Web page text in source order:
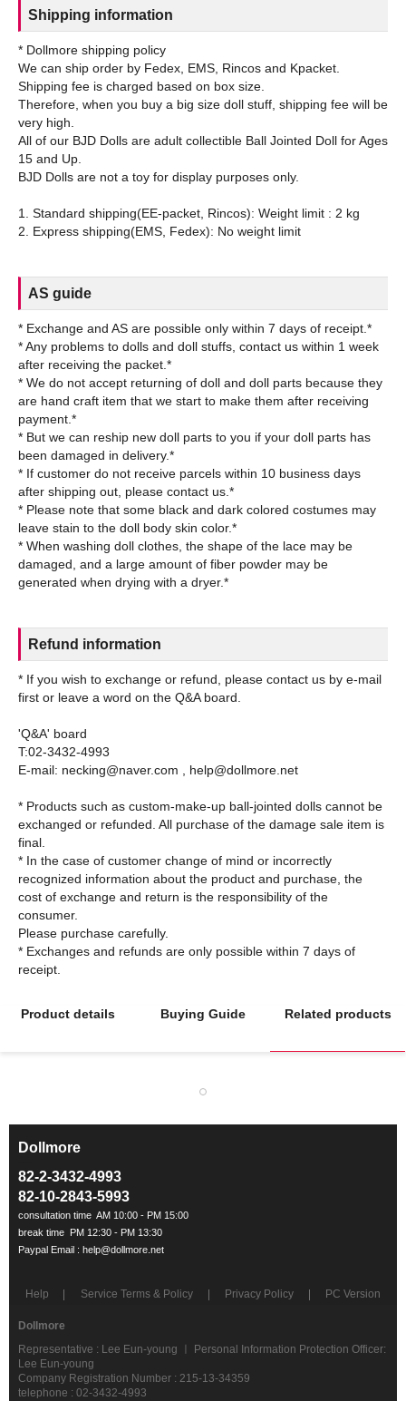
Shipping information
* Dollmore shipping policy
We can ship order by Fedex, EMS, Rincos and Kpacket.
Shipping fee is charged based on box size.
Therefore, when you buy a big size doll stuff, shipping fee will be
very high.
All of our BJD Dolls are adult collectible Ball Jointed Doll for Ages
15 and Up.
BJD Dolls are not a toy for display purposes only.
1. Standard shipping(EE-packet, Rincos): Weight limit : 2 kg
AS guide
* Exchange and AS are possible only within 7 days of receipt.*
* Any problems to dolls and doll stuffs, contact us within 1 week
after receiving the packet.*
* We do not accept returning of doll and doll parts because they
are hand craft item that we start to make them after receiving
payment.*
* But we can reship new doll parts to you if your doll parts has
been damaged in delivery.*
* If customer do not receive parcels within 10 business days
after shipping out, please contact us.*
* Please note that some black and dark colored costumes may
leave stain to the doll body skin color.*
* When washing doll clothes, the shape of the lace may be
damaged, and a large amount of fiber powder may be
Refund information
* If you wish to exchange or refund, please contact us by e-mail
first or leave a word on the Q&A board.
'Q&A' board
T:02-3432-4993
E-mail: necking@naver.com , help@dollmore.net
* Products such as custom-make-up ball-jointed dolls cannot be
exchanged or refunded. All purchase of the damage sale item is
final.
* In the case of customer change of mind or incorrectly
recognized information about the product and purchase, the
cost of exchange and return is the responsibility of the
consumer.
Please purchase carefully.
* Exchanges and refunds are only possible within 7 days of
Product details Buying Guide Related products
Dollmore
82-2-3432-4993
82-10-2843-5993
Help Service Terms & Policy Privacy Policy PC Version
Dollmore
Representative : Lee Eun-young ㅣ Personal Information Protection Officer:
Lee Eun-young
Company Registration Number : 215-13-34359
telephone : 02-3432-4993